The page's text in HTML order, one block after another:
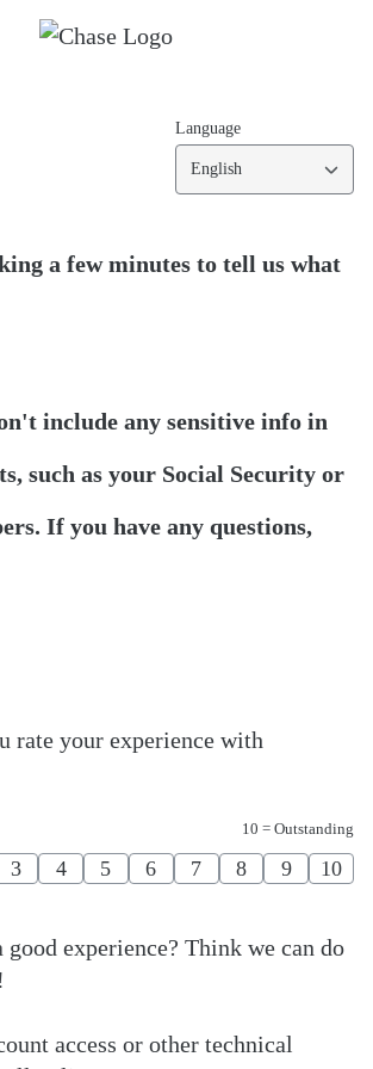
Language
English
a few minutes to tell us what
include any sensitive info in
such as your Social Security or
If you have any questions,
rate your experience with
10 = Outstanding
3 4 5 6 7 8 9 10
good experience? Think we can do
access or other technical